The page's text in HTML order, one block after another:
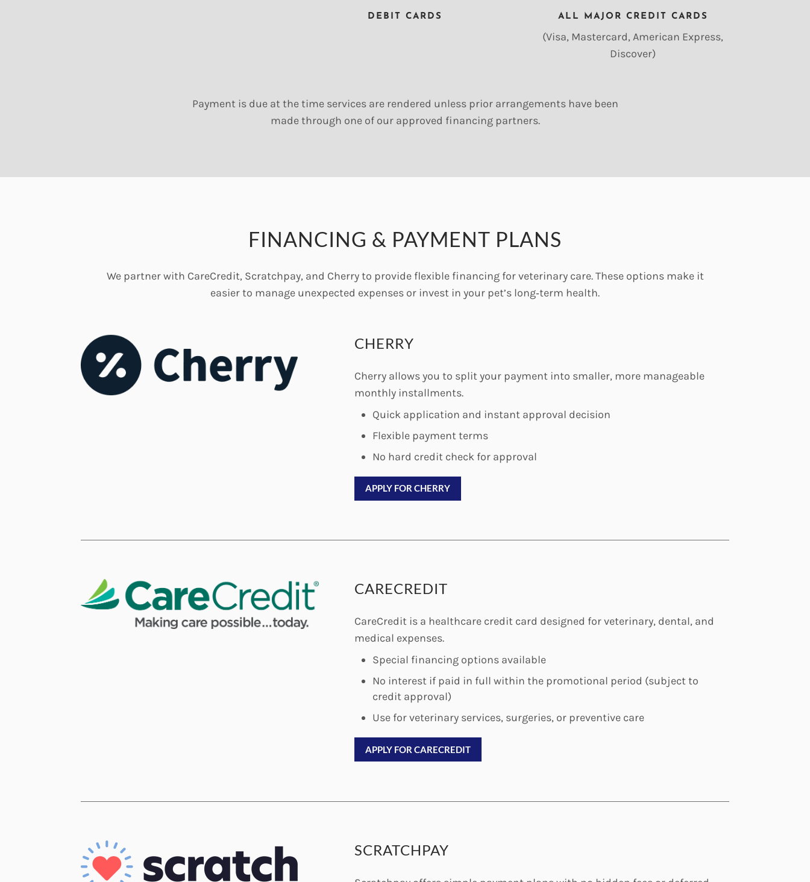
DEBIT CARDS ALL MAJOR CREDIT CARDS
(Visa, Mastercard, American Express,
Discover)
Payment is due at the time services are rendered unless prior arrangements have been
made through one of our approved financing partners.
FINANCING & PAYMENT PLANS
We partner with CareCredit, Scratchpay, and Cherry to provide flexible financing for veterinary care. These options make it
easier to manage unexpected expenses or invest in your pet’s long‑term health.
CHERRY
Cherry allows you to split your payment into smaller, more manageable
monthly installments.
Quick application and instant approval decision
Flexible payment terms
No hard credit check for approval
APPLY FOR CHERRY
CARECREDIT
CareCredit is a healthcare credit card designed for veterinary, dental, and
medical expenses.
Special financing options available
No interest if paid in full within the promotional period (subject to
credit approval)
Use for veterinary services, surgeries, or preventive care
APPLY FOR CARECREDIT
SCRATCHPAY